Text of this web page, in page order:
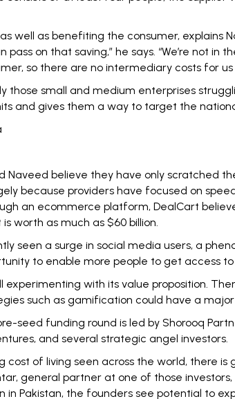
well as benefiting the consumer, explains
on that saving,” he says. “We’re not
so there are no intermediary costs for
those small and medium enterprises
and gives them a way to target the
Naveed believe they have only scratched
because providers have focused on
an ecommerce platform, DealCart
worth as much as $60 billion.
seen a surge in social media users, a
to enable more people to get
experimenting with its value proposition.
such as gamification could have a
seed funding round is led by Shorooq
and several strategic angel investors.
cost of living seen across the world, there
general partner at one of those
in Pakistan, the founders see potential to